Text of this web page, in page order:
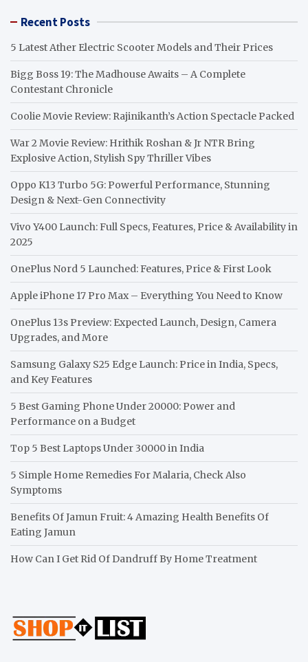
Recent Posts
5 Latest Ather Electric Scooter Models and Their Prices
Bigg Boss 19: The Madhouse Awaits – A Complete
Contestant Chronicle
Coolie Movie Review: Rajinikanth’s Action Spectacle Packed
War 2 Movie Review: Hrithik Roshan & Jr NTR Bring
Explosive Action, Stylish Spy Thriller Vibes
Oppo K13 Turbo 5G: Powerful Performance, Stunning
Design & Next-Gen Connectivity
Vivo Y400 Launch: Full Specs, Features, Price & Availability in
2025
OnePlus Nord 5 Launched: Features, Price & First Look
Apple iPhone 17 Pro Max – Everything You Need to Know
OnePlus 13s Preview: Expected Launch, Design, Camera
Upgrades, and More
Samsung Galaxy S25 Edge Launch: Price in India, Specs,
and Key Features
5 Best Gaming Phone Under 20000: Power and
Performance on a Budget
Top 5 Best Laptops Under 30000 in India
5 Simple Home Remedies For Malaria, Check Also
Symptoms
Benefits Of Jamun Fruit: 4 Amazing Health Benefits Of
Eating Jamun
How Can I Get Rid Of Dandruff By Home Treatment